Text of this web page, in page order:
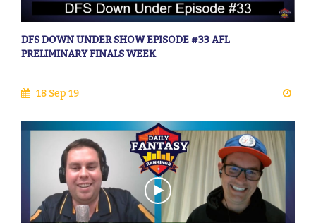
DFS DOWN UNDER SHOW EPISODE #33 AFL
PRELIMINARY FINALS WEEK
18 Sep 19